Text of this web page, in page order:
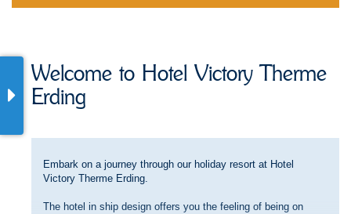
Welcome to Hotel Victory Therme
Erding
Embark on a journey through our holiday resort at Hotel
Victory Therme Erding.
The hotel in ship design offers you the feeling of being on